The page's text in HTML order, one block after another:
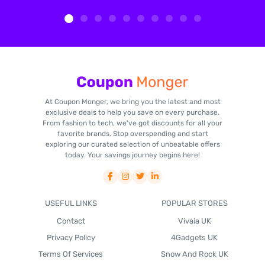
At Coupon Monger, we bring you the latest and most
exclusive deals to help you save on every purchase.
From fashion to tech, we've got discounts for all your
favorite brands. Stop overspending and start
exploring our curated selection of unbeatable offers
today. Your savings journey begins here!
USEFUL LINKS
Contact
Privacy Policy
Terms Of Services
POPULAR STORES
Vivaia UK
4Gadgets UK
Snow And Rock UK